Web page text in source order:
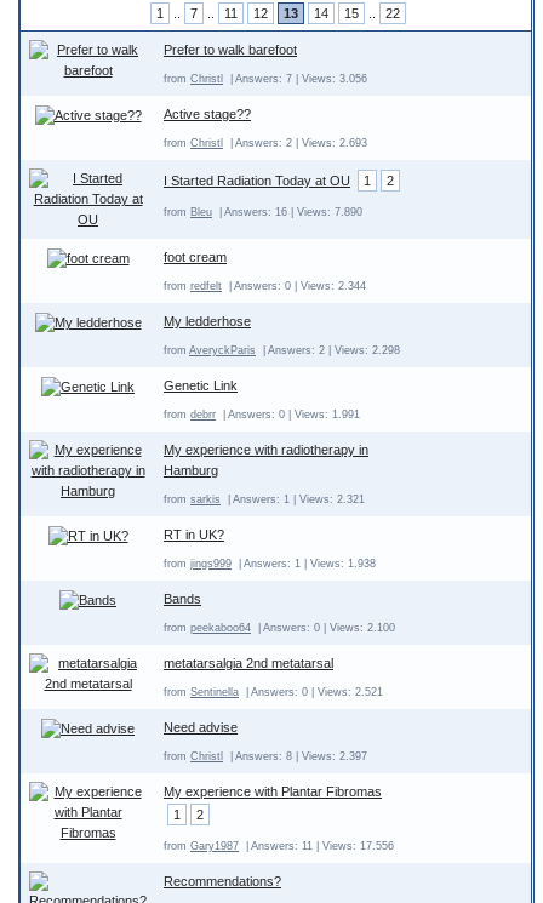
1 7 11 12 13 14 15 22
Prefer to walk barefoot
from Christl | Answers: 7 | Views: 3.056
Active stage??
from Christl | Answers: 2 | Views: 2.693
I Started Radiation Today at OU 1 2
from Bleu | Answers: 16 | Views: 7.890
foot cream
from redfelt | Answers: 0 | Views: 2.344
My ledderhose
from AveryckParis | Answers: 2 | Views: 2.298
Genetic Link
from debrr | Answers: 0 | Views: 1.991
My experience with radiotherapy in
Hamburg
from sarkis | Answers: 1 | Views: 2.321
RT in UK?
from jings999 | Answers: 1 | Views: 1.938
Bands
from peekaboo64 | Answers: 0 | Views: 2.100
metatarsalgia 2nd metatarsal
from Sentinella | Answers: 0 | Views: 2.521
Need advise
from Christl | Answers: 8 | Views: 2.397
My experience with Plantar Fibromas
1
2
from Gary1987 | Answers: 11 | Views: 17.556
Recommendations?